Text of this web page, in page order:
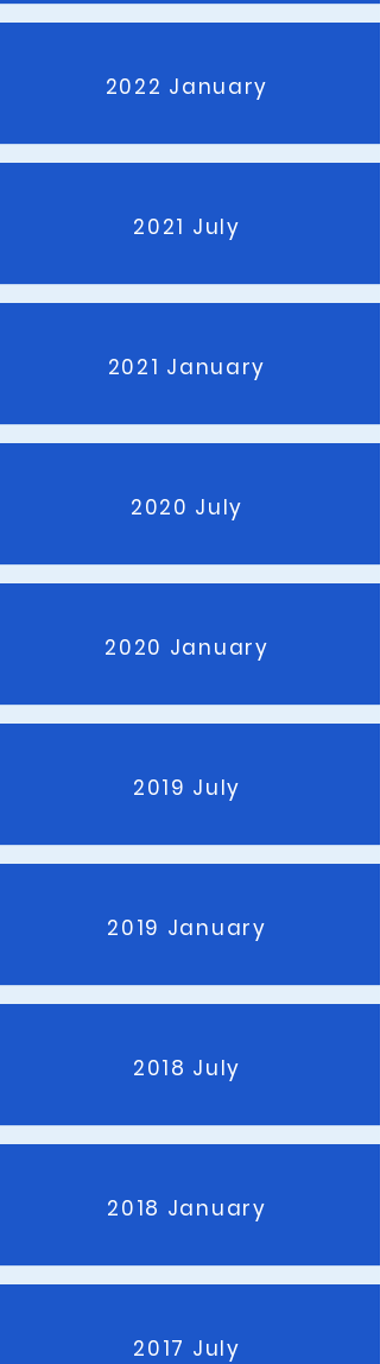
2022 January
2021 July
2021 January
2020 July
2020 January
2019 July
2019 January
2018 July
2018 January
2017 July